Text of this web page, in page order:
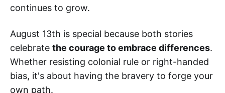
continues to grow.
August 13th is special because both stories
celebrate the courage to embrace differences.
Whether resisting colonial rule or right-handed
bias, it's about having the bravery to forge your
own path.